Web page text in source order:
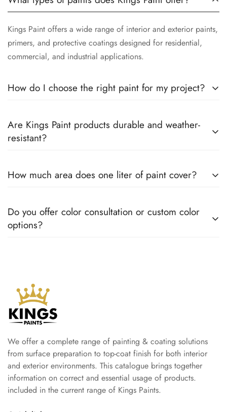
Kings Paint offers a wide range of interior and exterior paints,
primers, and protective coatings designed for residential,
commercial, and industrial applications.
How do I choose the right paint for my project?
finish. Our team can help you select the best product based
on your specific requirements.
Are Kings Paint products durable and weather-
resistant?
retention, excellent coverage, and protection against weather,
How much area does one liter of paint cover?
Kings Paint products are designed to provide excellent
coverage and value for money.
Do you offer color consultation or custom color
options?
We offer a complete range of painting & coating solutions
from surface preparation to top-coat finish for both interior
and exterior environments. This catalogue brings together
information on correct and essential usage of products.
included in the current range of Kings Paints.